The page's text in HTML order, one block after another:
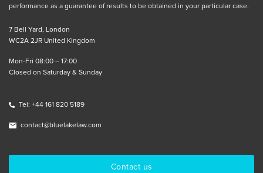
performance as a guarantee of results to be obtained in your particular case.
7 Bell Yard, London
WC2A 2JR United Kingdom
Mon-Fri 08:00 – 17:00
Closed on Saturday & Sunday
Tel: +44 161 820 5189
contact@bluelakelaw.com
Contact us